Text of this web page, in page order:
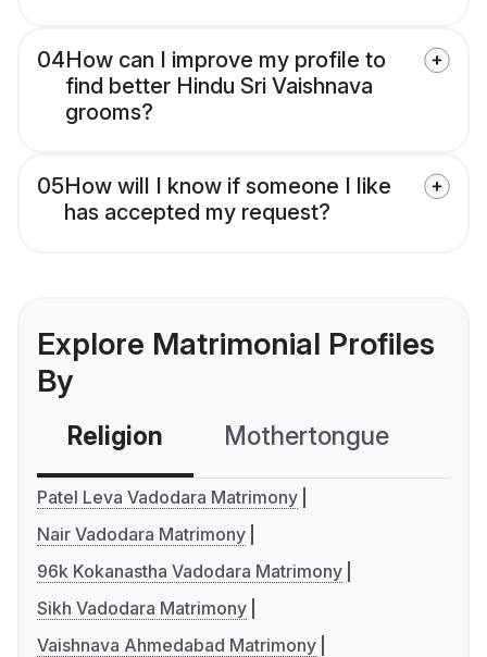
04How can I improve my profile to
find better Hindu Sri Vaishnava
grooms?
05How will I know if someone I like
has accepted my request?
Explore Matrimonial Profiles
By
Religion Mothertongue
Patel Leva Vadodara Matrimony
Nair Vadodara Matrimony
96k Kokanastha Vadodara Matrimony
Sikh Vadodara Matrimony
Vaishnava Ahmedabad Matrimony